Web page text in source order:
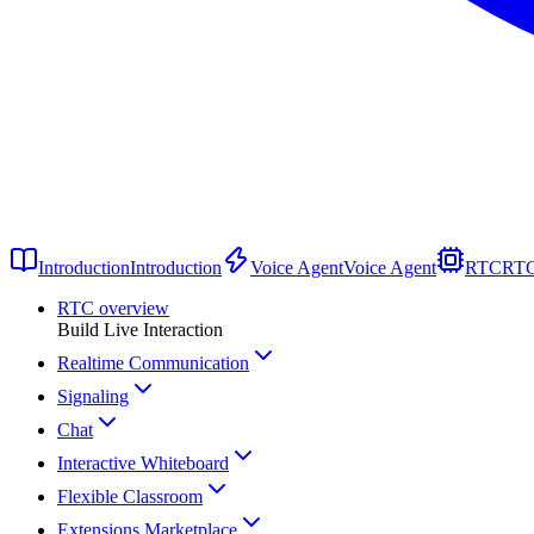
IntroductionIntroduction Voice AgentVoice Agent RTC
RTC overview
Build Live Interaction
Realtime Communication
Signaling
Chat
Interactive Whiteboard
Flexible Classroom
Extensions Marketplace